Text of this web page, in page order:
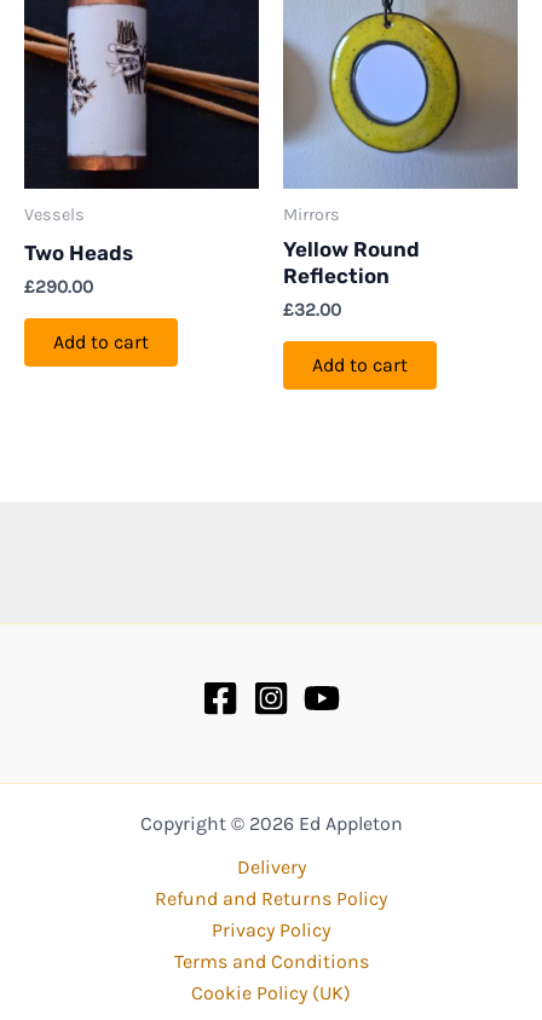
Vessels
Two Heads
£290.00
Add to cart
Mirrors
Yellow Round
Reflection
£32.00
Add to cart
Copyright © 2026 Ed Appleton
Delivery
Refund and Returns Policy
Privacy Policy
Terms and Conditions
Cookie Policy (UK)